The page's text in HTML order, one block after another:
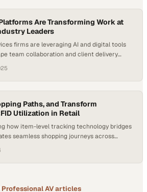
Are Transforming Work at
Leaders
firms are leveraging AI and digital tools
team collaboration and client delivery
Paths, and Transform
Utilization in Retail
how item-level tracking technology bridges
seamless shopping journeys across
Professional AVarticles